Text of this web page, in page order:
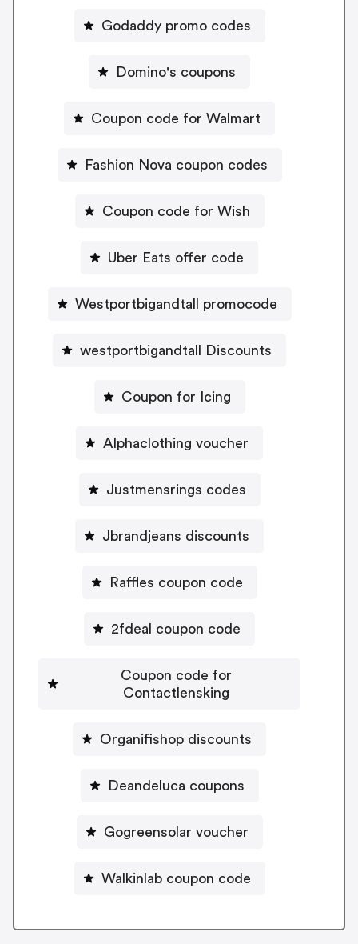
Godaddy promo codes
Domino's coupons
Coupon code for Walmart
Fashion Nova coupon codes
Coupon code for Wish
Uber Eats offer code
Westportbigandtall promocode
westportbigandtall Discounts
Coupon for Icing
Alphaclothing voucher
Justmensrings codes
Jbrandjeans discounts
Raffles coupon code
2fdeal coupon code
Coupon code for
Contactlensking
Organifishop discounts
Deandeluca coupons
Gogreensolar voucher
Walkinlab coupon code